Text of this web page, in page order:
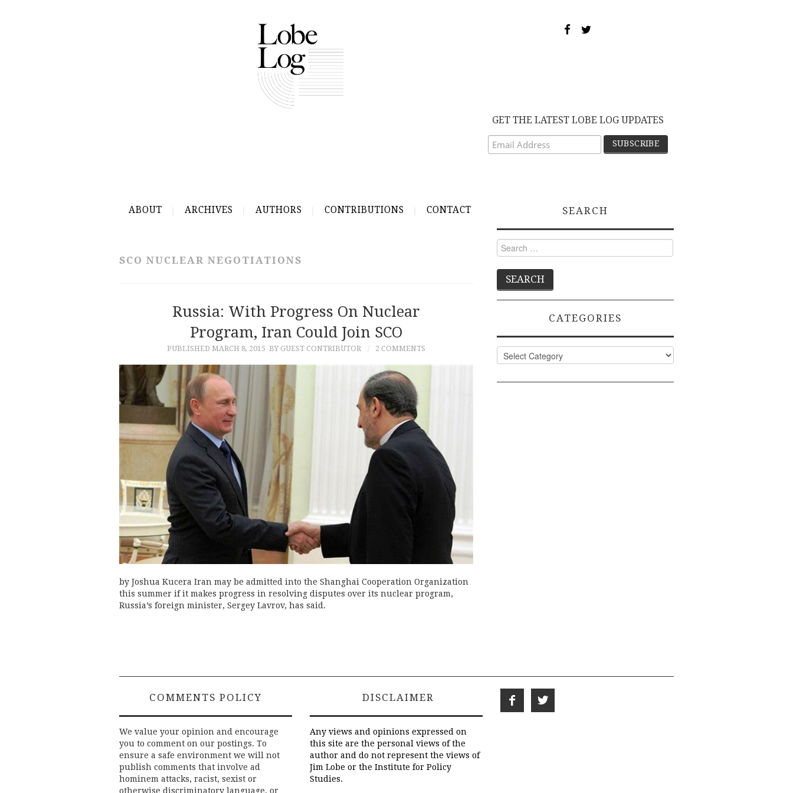
GET THE LATEST LOBE LOG UPDATES
ABOUT ARCHIVES AUTHORS CONTRIBUTIONS CONTACT
SCO NUCLEAR NEGOTIATIONS
Russia: With Progress On Nuclear
Program, Iran Could Join SCO
PUBLISHED MARCH 8, 2015 BY GUEST CONTRIBUTOR 2 COMMENTS
by Joshua Kucera Iran may be admitted into the Shanghai Cooperation Organization
this summer if it makes progress in resolving disputes over its nuclear program,
Russia’s foreign minister, Sergey Lavrov, has said.
SEARCH
Search
for:
CATEGORIES
Categories
COMMENTS POLICY
We value your opinion and encourage
you to comment on our postings. To
ensure a safe environment we will not
publish comments that involve ad
hominem attacks, racist, sexist or
otherwise discriminatory language, or
DISCLAIMER
Any views and opinions expressed on
this site are the personal views of the
author and do not represent the views of
Jim Lobe or the Institute for Policy
Studies.